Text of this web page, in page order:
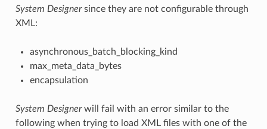
System Designersince they are not configurable through
XML:
asynchronous_batch_blocking_kind
max_meta_data_bytes
encapsulation
System Designerwill fail with an error similar to the
following when trying to load XML files with one of the